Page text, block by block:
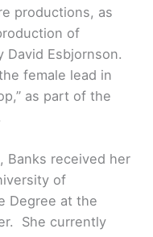
productions, as
of
David Esbjornson.
female lead in
as part of the
Banks received her
of
Degree at the
She currently